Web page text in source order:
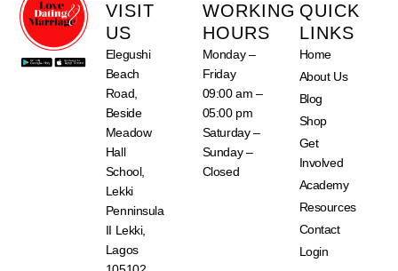
VISIT
US
Elegushi
Beach
Road,
Beside
Meadow
Hall
School,
Lekki
Penninsula
II Lekki,
Lagos
WORKING
HOURS
Monday –
Friday
09:00 am –
05:00 pm
Saturday –
Sunday –
Closed
QUICK
LINKS
Home
About Us
Blog
Shop
Get
Involved
Academy
Resources
Contact
Login